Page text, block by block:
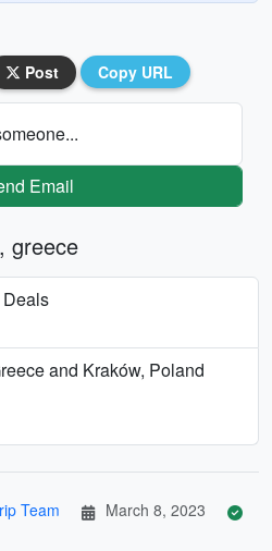
Post Copy URL
Email
greece
and Kraków, Poland
Team
March 8, 2023